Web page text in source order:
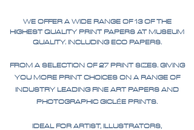
WE OFFER A WIDE RANGE OF 13 OF THE
HIGHEST QUALITY PRINT PAPERS AT MUSEUM
QUALITY. INCLUDING ECO PAPERS.
FROM A SELECTION OF 27 PRINT SIZES. GIVING
YOU MORE PRINT CHOICES ON A RANGE OF
INDUSTRY LEADING FINE ART PAPERS AND
PHOTOGRAPHIC GICLÉE PRINTS.
IDEAL FOR ARTIST, ILLUSTRATORS,